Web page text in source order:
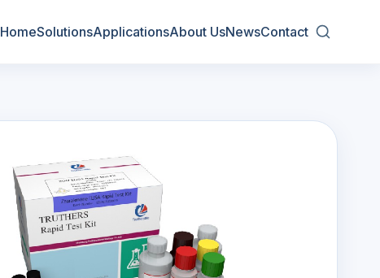
HomeSolutionsApplicationsAbout UsNewsContact